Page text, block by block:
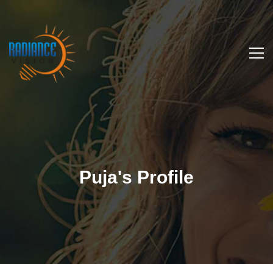
Puja's Profile